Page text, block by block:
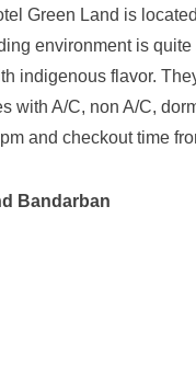
Green Land is
environment is
indigenous flavor.
with A/C, non A/C,
and checkout time
Bandarban